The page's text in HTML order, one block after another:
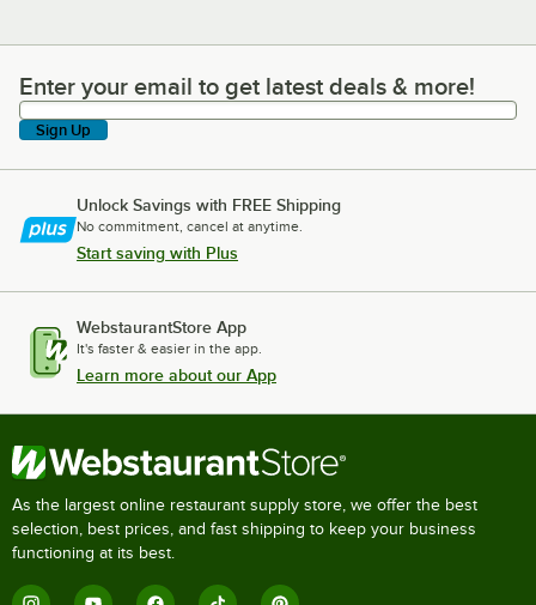
Enter your email to get latest deals & more!
Enter your email to get latest deals & more!
Sign Up
Unlock Savings with FREE Shipping
No commitment, cancel at anytime.
Start saving with Plus
WebstaurantStore App
It's faster & easier in the app.
Learn more about our App
As the largest online restaurant supply store, we offer the best
selection, best prices, and fast shipping to keep your business
functioning at its best.